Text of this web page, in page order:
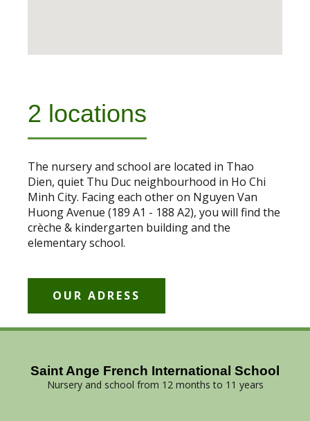
2 locations
The nursery and school are located in Thao
Dien, quiet Thu Duc neighbourhood in Ho Chi
Minh City. Facing each other on Nguyen Van
Huong Avenue (189 A1 - 188 A2), you will find the
crèche & kindergarten building and the
elementary school.
OUR ADRESS
Saint Ange French International School
Nursery and school from 12 months to 11 years